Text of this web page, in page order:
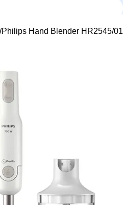
Philips Hand Blender HR2545/01